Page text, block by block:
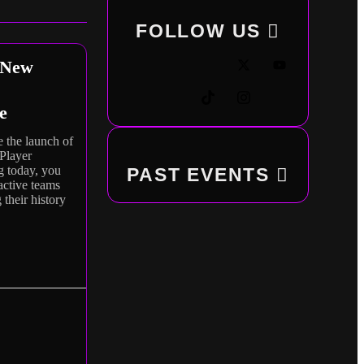
the launch of
today, you
teams
their history
FOLLOW US
PAST EVENTS